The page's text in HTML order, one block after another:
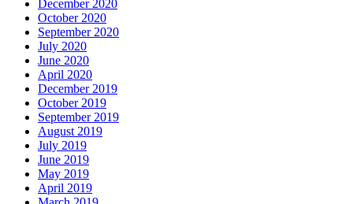
December 2020
October 2020
September 2020
July 2020
June 2020
April 2020
December 2019
October 2019
September 2019
August 2019
July 2019
June 2019
May 2019
April 2019